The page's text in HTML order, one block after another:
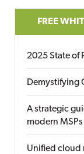
FREE
2025 State of
Demystifying
A strategic
modern MSPs
Unified cloud